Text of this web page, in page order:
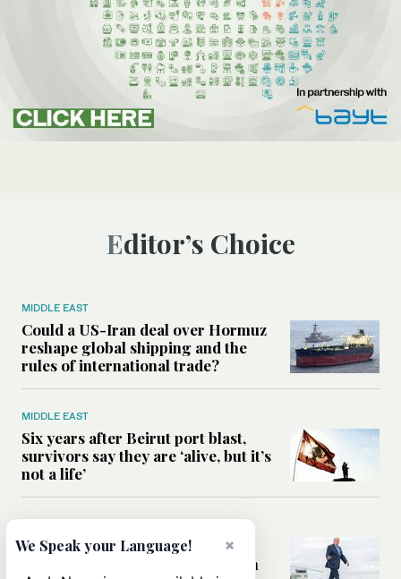
Editor’s Choice
MIDDLE EAST
Could a US-Iran deal over Hormuz
reshape global shipping and the
rules of international trade?
MIDDLE EAST
Six years after Beirut port blast,
survivors say they are ‘alive, but it’s
not a life’
Can Trump’s ‘art of the deal’
strategy reshape the conflict with
×
We Speak your Language!